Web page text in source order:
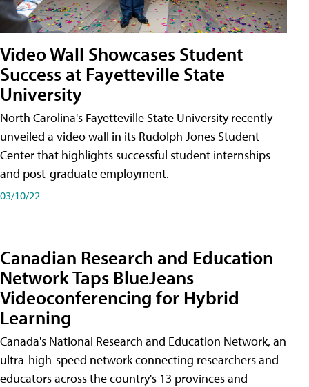
Video Wall Showcases Student
Success at Fayetteville State
University
North Carolina's Fayetteville State University recently
unveiled a video wall in its Rudolph Jones Student
Center that highlights successful student internships
and post-graduate employment.
03/10/22
Canadian Research and Education
Network Taps BlueJeans
Videoconferencing for Hybrid
Learning
Canada's National Research and Education Network, an
ultra-high-speed network connecting researchers and
educators across the country's 13 provinces and